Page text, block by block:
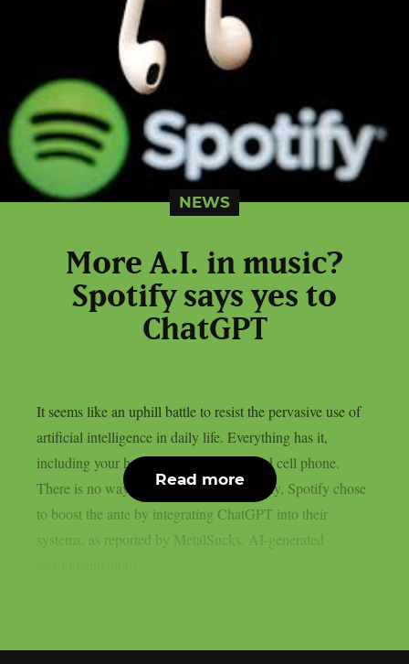
NEWS
More A.I. in music?
Spotify says yes to
ChatGPT
It seems like an uphill battle to resist the pervasive use of
artificial intelligence in daily life. Everything has it,
including your home appliances, TV, and cell phone.
There is no way out of the mess. Naturally, Spotify chose
to boost the ante by integrating ChatGPT into their
systems, as reported by MetalSucks. AI-generated
Read more